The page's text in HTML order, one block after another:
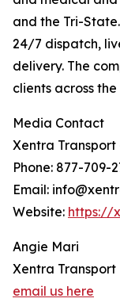
and the Tri-
24/7 dispatch,
delivery. The
clients across
Media Contact
Xentra
Phone: 877-709-
Email:
Website: https://
Angie Mari
Xentra Transport
email us here